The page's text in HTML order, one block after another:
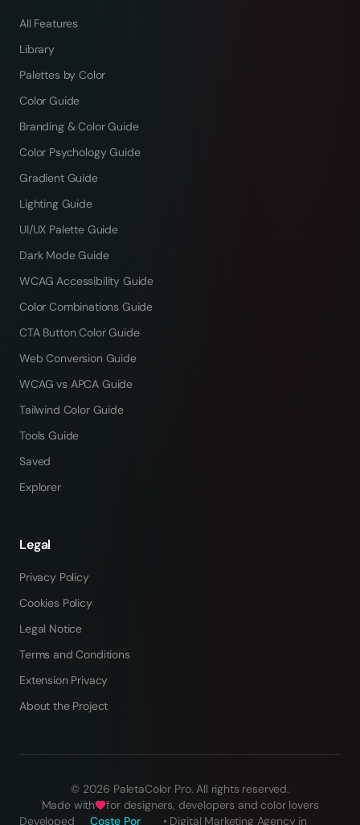
All Features
Library
Palettes by Color
Color Guide
Branding & Color Guide
Color Psychology Guide
Gradient Guide
Lighting Guide
UI/UX Palette Guide
Dark Mode Guide
WCAG Accessibility Guide
Color Combinations Guide
CTA Button Color Guide
Web Conversion Guide
WCAG vs APCA Guide
Tailwind Color Guide
Tools Guide
Saved
Explorer
Legal
Privacy Policy
Cookies Policy
Legal Notice
Terms and Conditions
Extension Privacy
About the Project
© 2026 PaletaColor Pro.All rights reserved.
Made with
for designers, developers and color lovers
Developed
Coste Por • Digital Marketing Agency in